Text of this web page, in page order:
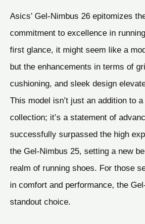
Asics’ Gel-Nimbus 26 epitomizes
commitment to excellence in
first glance, it might seem like a
but the enhancements in terms of
cushioning, and sleek design
This model isn’t just an addition to a
collection; it’s a statement of
successfully surpassed the high
the Gel-Nimbus 25, setting a new
realm of running shoes. For those
in comfort and performance, the
standout choice.